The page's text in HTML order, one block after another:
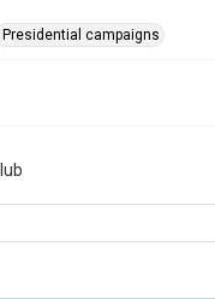
Presidential campaigns